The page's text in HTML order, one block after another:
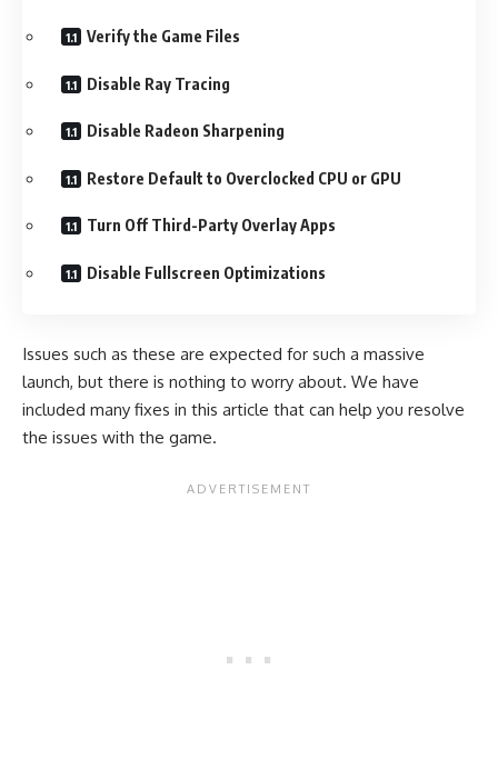
Verify the Game Files
Disable Ray Tracing
Disable Radeon Sharpening
Restore Default to Overclocked CPU or GPU
Turn Off Third-Party Overlay Apps
Disable Fullscreen Optimizations
Issues such as these are expected for such a massive
launch, but there is nothing to worry about. We have
included many fixes in this article that can help you resolve
the issues with the game.